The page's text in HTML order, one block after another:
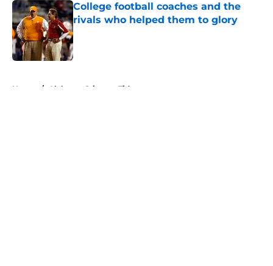
College football coaches and the
rivals who helped them to glory
Published by on Invalid Date
Home / Alabama Crimson Tide